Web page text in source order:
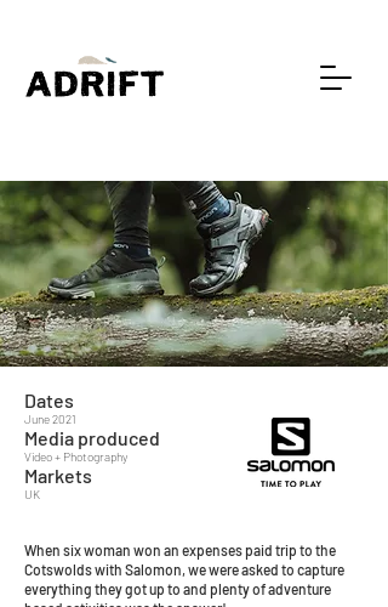
Dates
June 2021
Media produced
Video + Photography
Markets
UK
When six woman won an expenses paid trip to the
Cotswolds with Salomon, we were asked to capture
everything they got up to and plenty of adventure